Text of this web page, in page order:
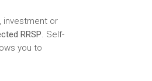
investment or
RRSP. Self-
you to